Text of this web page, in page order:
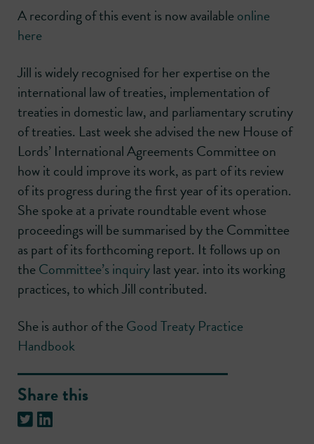
A recording of this event is now availableonline
here
Jill is widely recognised for her expertise on the
international law of treaties, implementation of
treaties in domestic law, and parliamentary scrutiny
of treaties. Last week she advised the new House of
Lords’ International Agreements Committee on
how it could improve its work, as part of its review
of its progress during the first year of its operation.
She spoke at a private roundtable event whose
proceedings will be summarised by the Committee
as part of its forthcoming report. It follows up on
theCommittee’s inquirylast year. into its working
practices, to which Jill contributed.
She is author of theGood Treaty Practice
Handbook
Share this